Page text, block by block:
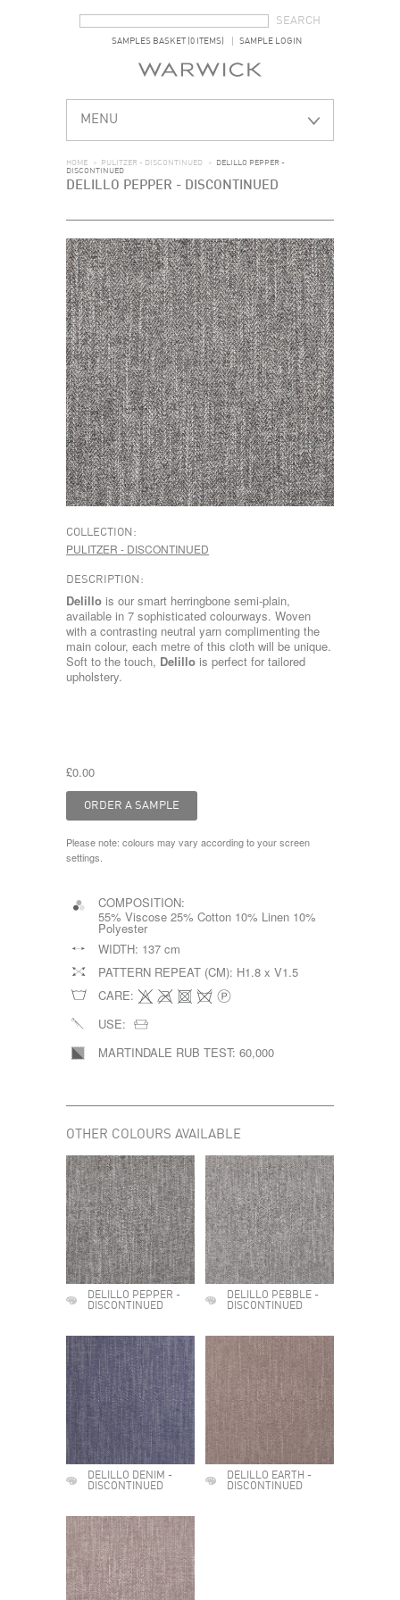
SAMPLES BASKET (0 ITEMS) SAMPLE LOGIN
MENU
HOME > PULITZER - DISCONTINUED >
DELILLO PEPPER -
DISCONTINUED
DELILLO PEPPER - DISCONTINUED
COLLECTION:
PULITZER - DISCONTINUED
DESCRIPTION:
Delillo is our smart herringbone semi-plain,
available in 7 sophisticated colourways. Woven
with a contrasting neutral yarn complimenting the
main colour, each metre of this cloth will be unique.
Soft to the touch, Delillo is perfect for tailored
upholstery.
£0.00
Please note: colours may vary according to your screen
settings.
COMPOSITION:
55% Viscose 25% Cotton 10% Linen 10%
Polyester
WIDTH: 137 cm
PATTERN REPEAT (CM): H1.8 x V1.5
CARE:
USE:
MARTINDALE RUB TEST: 60,000
OTHER COLOURS AVAILABLE
DELILLO PEPPER -
DISCONTINUED
DELILLO PEBBLE -
DISCONTINUED
DELILLO DENIM -
DISCONTINUED
DELILLO EARTH -
DISCONTINUED